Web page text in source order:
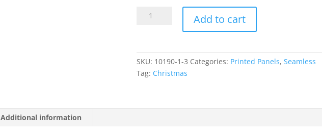
Printed
3
quantity
Add to cart
SKU: 10190-1-3 Categories: Printed Panels,Seamless
Tag: Christmas
Additional information